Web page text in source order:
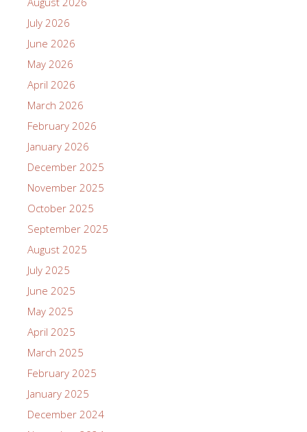
July 2026
June 2026
May 2026
April 2026
March 2026
February 2026
January 2026
December 2025
November 2025
October 2025
September 2025
August 2025
July 2025
June 2025
May 2025
April 2025
March 2025
February 2025
January 2025
December 2024